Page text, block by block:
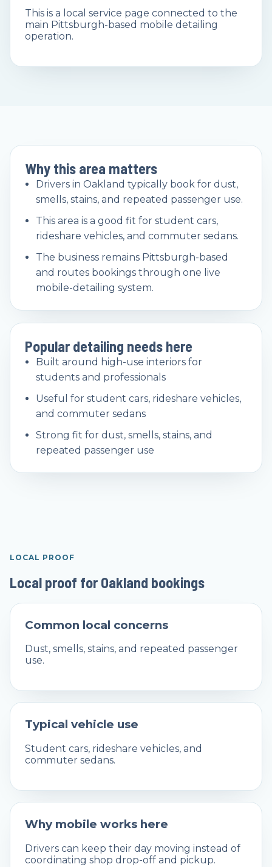
This is a local service page connected to the
main Pittsburgh-based mobile detailing
operation.
Why this area matters
Drivers in Oakland typically book for dust,
smells, stains, and repeated passenger use.
This area is a good fit for student cars,
rideshare vehicles, and commuter sedans.
The business remains Pittsburgh-based
and routes bookings through one live
mobile-detailing system.
Popular detailing needs here
Built around high-use interiors for
students and professionals
Useful for student cars, rideshare vehicles,
and commuter sedans
Strong fit for dust, smells, stains, and
repeated passenger use
LOCAL PROOF
Local proof for Oakland bookings
Common local concerns
Dust, smells, stains, and repeated passenger
use.
Typical vehicle use
Student cars, rideshare vehicles, and
commuter sedans.
Why mobile works here
Drivers can keep their day moving instead of
coordinating shop drop-off and pickup.